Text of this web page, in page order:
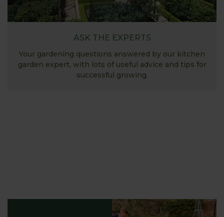
ASK THE EXPERTS
Your gardening questions answered by our kitchen
garden expert, with lots of useful advice and tips for
successful growing.